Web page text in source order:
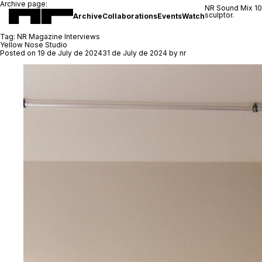
ArchiveCollaborationsEventsWatch
NR Sound Mix
sculptor.
Archive page:
Tag: NR Magazine Interviews
Yellow Nose Studio
Posted on 19 de July de 202431 de July de 2024 by nr